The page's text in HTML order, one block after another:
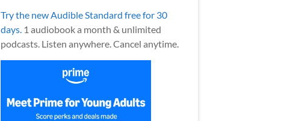
Try the new Audible Standard free for 30
days.1 audiobook a month & unlimited
podcasts. Listen anywhere. Cancel anytime.